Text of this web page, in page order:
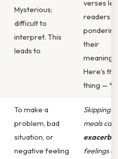
Mysterious;
difficult to
interpret. This
leads to
verses
readers
pondering
their
meaning.
Here's the
thing — *
To make a
problem, bad
situation, or
negative feeling
Skipping
meals can
feelings of